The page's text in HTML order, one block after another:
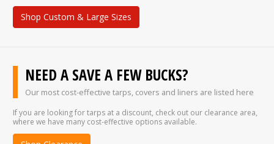
Shop Custom & Large Sizes
NEED A SAVE A FEW BUCKS?
Our most cost-effective tarps, covers and liners are listed here
If you are looking for tarps at a discount, check out our clearance area,
where we have many cost-effective options available.